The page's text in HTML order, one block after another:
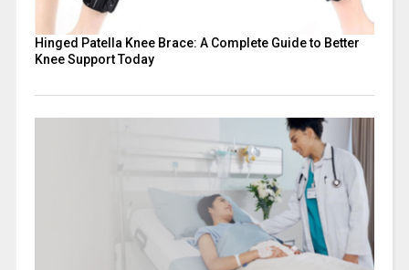
Hinged Patella Knee Brace: A Complete Guide to Better
Knee Support Today